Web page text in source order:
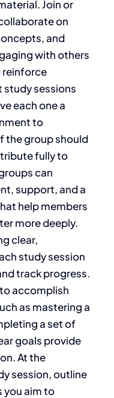
Join or
on
and
with others
reinforce
study sessions
each one a
to
the group should
fully to
can
support, and a
help members
more deeply.
clear,
study session
track progress.
accomplish
as mastering a
a set of
goals provide
At the
session, outline
you aim to